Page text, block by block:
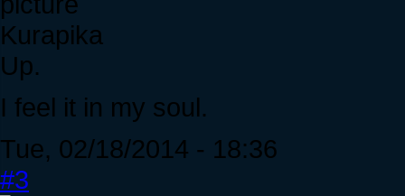
Kurapika
Up.
I feel it in my soul.
Tue, 02/18/2014 - 18:36
#3